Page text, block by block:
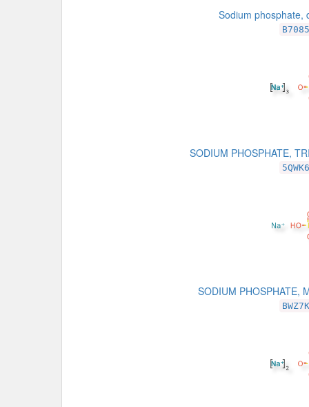
Sodium phosphate,
SODIUM PHOSPHATE,
SODIUM PHOSPHATE,